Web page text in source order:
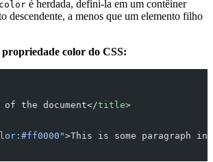
color é herdada, defini-la em um contêiner
descendente, a menos que um elemento filho
color do CSS:
the document</title>
>This is some paragraph